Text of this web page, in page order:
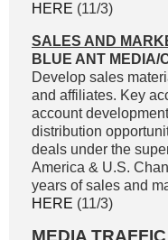
HERE (11/3)
SALES AND
BLUE ANT MEDIA/
Develop sales
and affiliates. Key
account
distribution
deals under the
America & U.S.
years of sales and
HERE (11/3)
MEDIA